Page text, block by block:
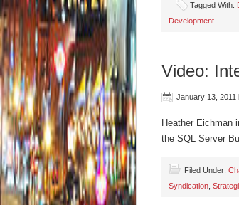
Tagged With:
Development
Video:
January 13, 2011
Heather Eichman
the SQL Server
Filed Under:
Syndication